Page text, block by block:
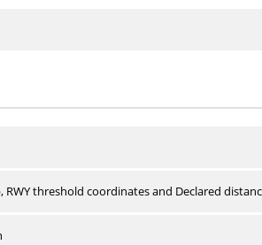
RWY threshold coordinates and Declared